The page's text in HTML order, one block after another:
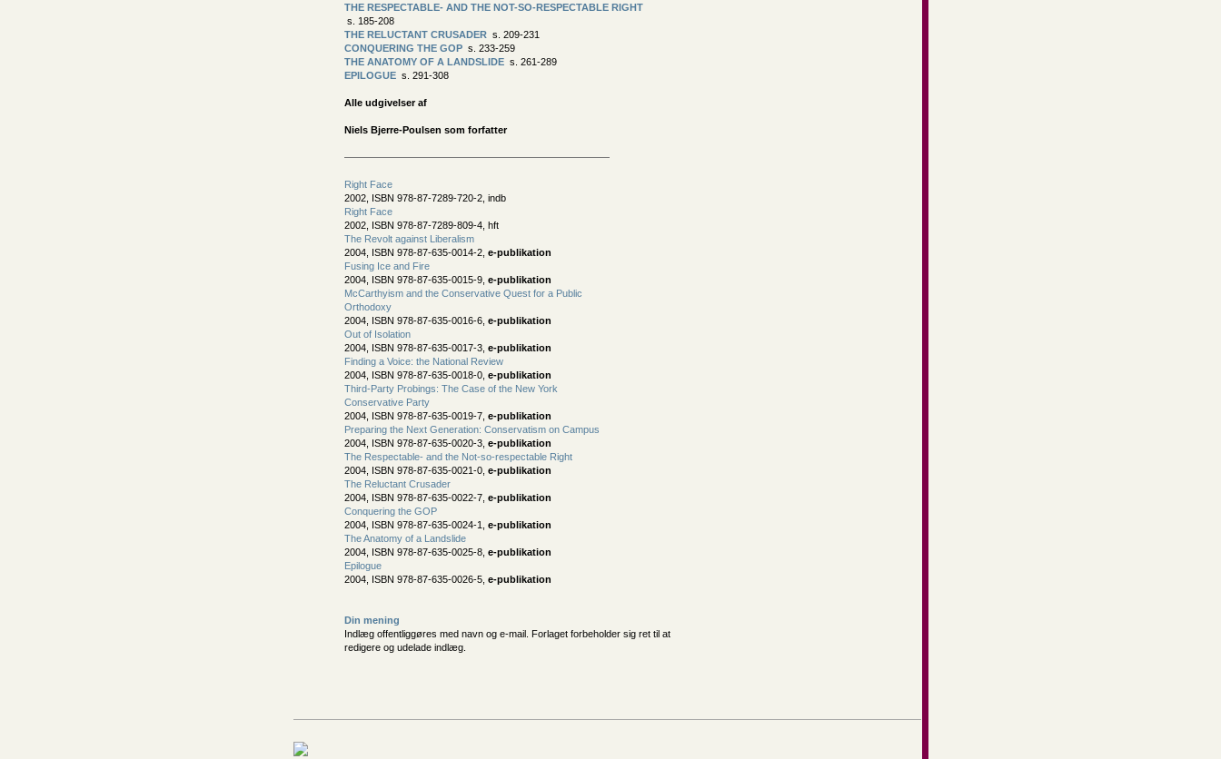
THE RESPECTABLE- AND THE NOT-SO-RESPECTABLE RIGHT
s. 185-208
THE RELUCTANT CRUSADER s. 209-231
CONQUERING THE GOP s. 233-259
THE ANATOMY OF A LANDSLIDE s. 261-289
EPILOGUE s. 291-308
Alle udgivelser af
Niels Bjerre-Poulsen som forfatter
Right Face
2002, ISBN 978-87-7289-720-2, indb
Right Face
2002, ISBN 978-87-7289-809-4, hft
The Revolt against Liberalism
2004, ISBN 978-87-635-0014-2, e-publikation
Fusing Ice and Fire
2004, ISBN 978-87-635-0015-9, e-publikation
McCarthyism and the Conservative Quest for a Public
Orthodoxy
2004, ISBN 978-87-635-0016-6, e-publikation
Out of Isolation
2004, ISBN 978-87-635-0017-3, e-publikation
Finding a Voice: the National Review
2004, ISBN 978-87-635-0018-0, e-publikation
Third-Party Probings: The Case of the New York
Conservative Party
2004, ISBN 978-87-635-0019-7, e-publikation
Preparing the Next Generation: Conservatism on Campus
2004, ISBN 978-87-635-0020-3, e-publikation
The Respectable- and the Not-so-respectable Right
2004, ISBN 978-87-635-0021-0, e-publikation
The Reluctant Crusader
2004, ISBN 978-87-635-0022-7, e-publikation
Conquering the GOP
2004, ISBN 978-87-635-0024-1, e-publikation
The Anatomy of a Landslide
2004, ISBN 978-87-635-0025-8, e-publikation
Epilogue
2004, ISBN 978-87-635-0026-5, e-publikation
Din mening
Indlæg offentliggøres med navn og e-mail. Forlaget forbeholder sig ret til at
redigere og udelade indlæg.